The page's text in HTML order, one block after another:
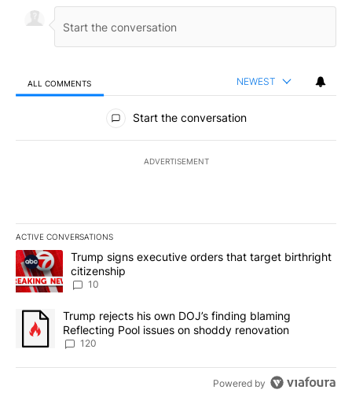
ALL COMMENTS NEWEST
All Comments
Start the conversation
ADVERTISEMENT
ACTIVE CONVERSATIONS
The following is a list of the most commented articles in the last
A trending article titled "Trump signs executive orders that
Trump signs executive orders that target birthright
citizenship
10
A trending article titled "Trump rejects his own DOJ’s finding
Trump rejects his own DOJ’s finding blaming
Reflecting Pool issues on shoddy renovation
120
Powered by